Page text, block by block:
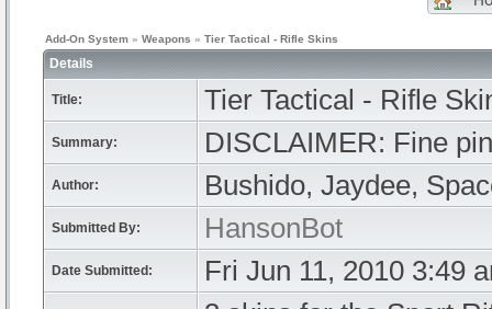
Add-On System » Weapons » Tier Tactical - Rifle Skins
Details
Title: Tier Tactical - Rifle
Summary: DISCLAIMER: Fine
Author: Bushido, Jaydee,
Submitted By: HansonBot
Date Submitted: Fri Jun 11, 2010 3:49